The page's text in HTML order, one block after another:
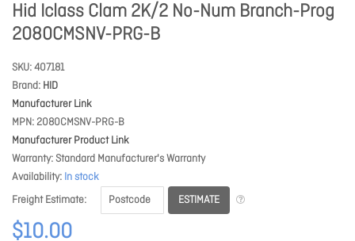
Hid Iclass Clam 2K/2 No-Num Branch-Prog
2080CMSNV-PRG-B
SKU 407181
Brand HID
Manufacturer Link
MPN 2080CMSNV-PRG-B
Manufacturer Product Link
Warranty Standard Manufacturer's Warranty
Availability In stock
Freight Estimate
ESTIMATE
$10.00